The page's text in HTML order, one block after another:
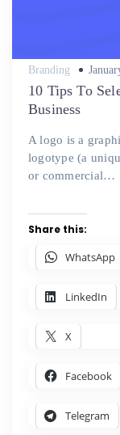
Branding
Posted
10 Tips To
Business
A logo is a
logotype (a
or commercial…
Share this:
WhatsApp
LinkedIn
X
Facebook
Telegram